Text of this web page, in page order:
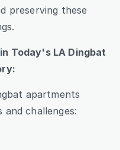
preserving these
Today's LA Dingbat
apartments
challenges: